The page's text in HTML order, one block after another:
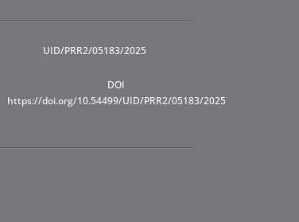
UID/PRR2/05183/2025
DOI
https://doi.org/10.54499/UID/PRR2/05183/2025